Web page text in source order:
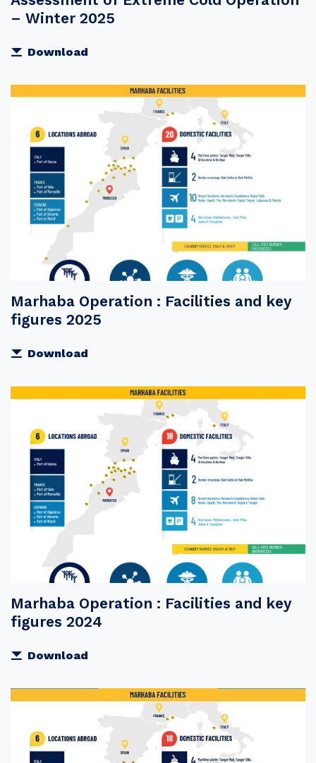
– Winter 2025
Download
Marhaba Operation : Facilities and key
figures 2025
Download
Marhaba Operation : Facilities and key
figures 2024
Download